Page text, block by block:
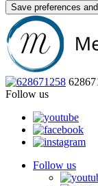
Save preferences
Follow us
Follow us